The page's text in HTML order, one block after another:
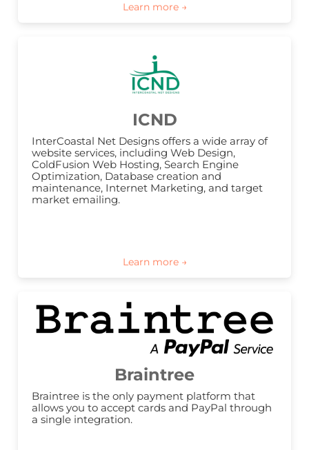
ICND
InterCoastal Net Designs offers a wide array of
website services, including Web Design,
ColdFusion Web Hosting, Search Engine
Optimization, Database creation and
maintenance, Internet Marketing, and target
market emailing.
Braintree
Braintree is the only payment platform that
allows you to accept cards and PayPal through
a single integration.